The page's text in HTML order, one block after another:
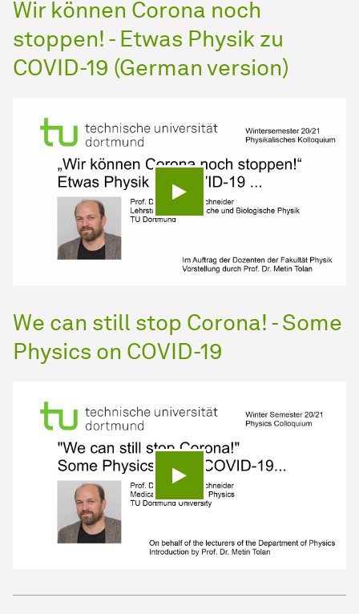
Wir können Corona noch
stoppen! - Etwas Physik zu
COVID-19 (German version)
Play video
We can still stop Corona! - Some
Physics on COVID-19
Play video